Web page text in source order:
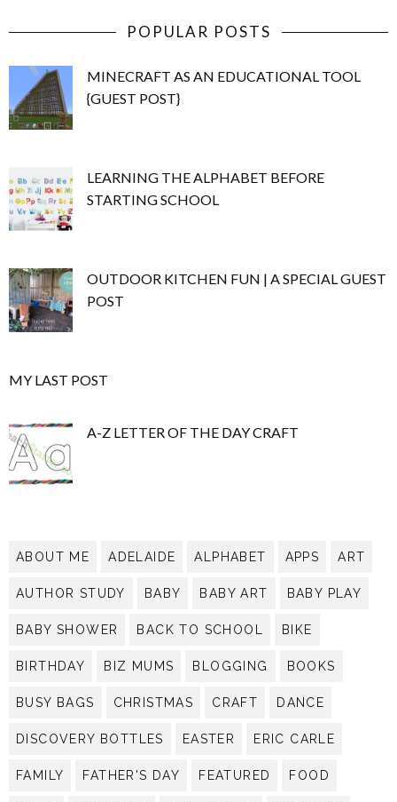
POPULAR POSTS
MINECRAFT AS AN EDUCATIONAL TOOL
{GUEST POST}
LEARNING THE ALPHABET BEFORE
STARTING SCHOOL
OUTDOOR KITCHEN FUN | A SPECIAL GUEST
POST
MY LAST POST
A-Z LETTER OF THE DAY CRAFT
ABOUT ME ADELAIDE ALPHABET APPS ART
AUTHOR STUDY BABY BABY ART BABY PLAY
BABY SHOWER BACK TO SCHOOL BIKE
BIRTHDAY BIZ MUMS BLOGGING BOOKS
BUSY BAGS CHRISTMAS CRAFT DANCE
DISCOVERY BOTTLES EASTER ERIC CARLE
FAMILY FATHER'S DAY FEATURED FOOD